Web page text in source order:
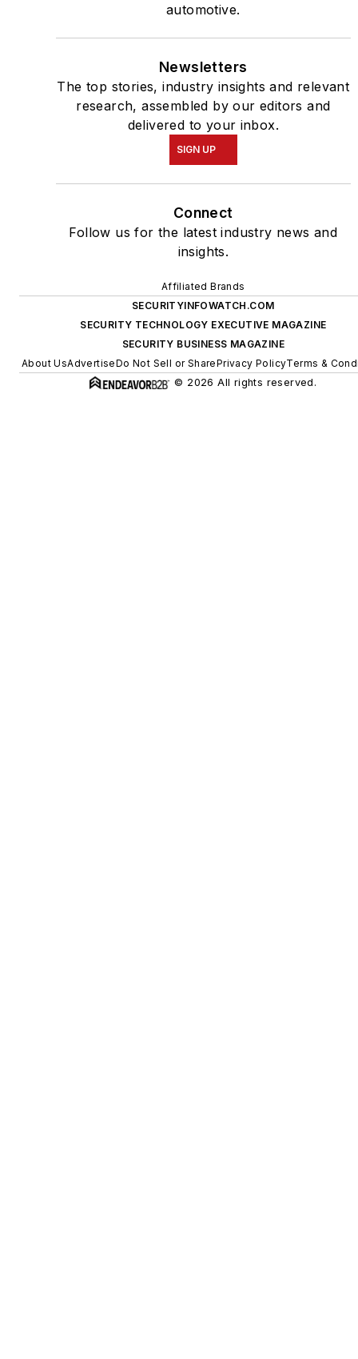
automotive.
Newsletters
The top stories, industry insights and relevant
research, assembled by our editors and
delivered to your inbox.
SIGN UP
Connect
Follow us for the latest industry news and
insights.
Affiliated Brands
SECURITYINFOWATCH.COM
SECURITY TECHNOLOGY EXECUTIVE MAGAZINE
SECURITY BUSINESS MAGAZINE
About UsAdvertiseDo Not Sell or SharePrivacy PolicyTerms &
© 2026 All rights reserved.